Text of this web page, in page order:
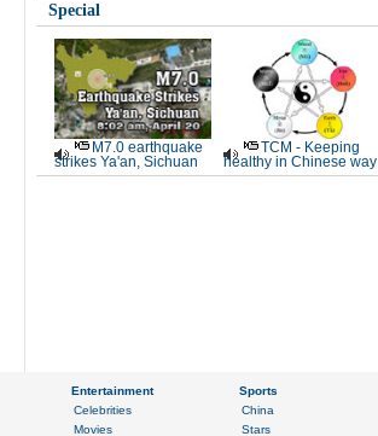
Special
M7.0 earthquake
strikes Ya'an, Sichuan
TCM - Keeping
healthy in Chinese way